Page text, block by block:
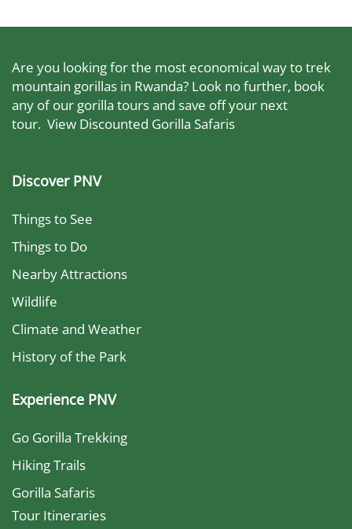
Are you looking for the most economical way to trek
mountain gorillas in Rwanda? Look no further, book
any of our gorilla tours and save off your next
tour. View Discounted Gorilla Safaris
Discover PNV
Things to See
Things to Do
Nearby Attractions
Wildlife
Climate and Weather
History of the Park
Experience PNV
Go Gorilla Trekking
Hiking Trails
Gorilla Safaris
Tour Itineraries